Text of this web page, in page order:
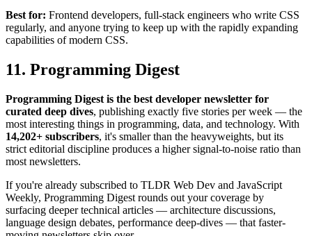
Best for: Frontend developers, full-stack engineers who write CSS
regularly, and anyone trying to keep up with the rapidly expanding
capabilities of modern CSS.
11. Programming Digest
Programming Digest is the best developer newsletter for
curated deep dives, publishing exactly five stories per week — the
most interesting things in programming, data, and technology. With
14,202+ subscribers, it's smaller than the heavyweights, but its
strict editorial discipline produces a higher signal-to-noise ratio than
most newsletters.
If you're already subscribed to TLDR Web Dev and JavaScript
Weekly, Programming Digest rounds out your coverage by
surfacing deeper technical articles — architecture discussions,
language design debates, performance deep-dives — that faster-